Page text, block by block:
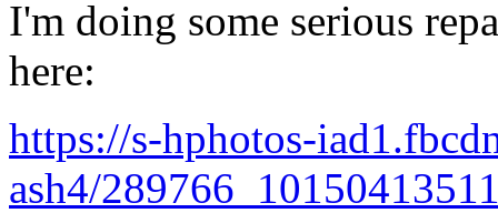
I'm doing some serious
here:
https://s-hphotos-
ash4/